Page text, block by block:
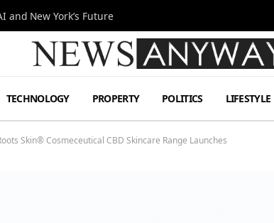
and New York’s Future
TECHNOLOGY PROPERTY POLITICS LIFESTYLE
Skin® Cosmeceutical CBD Skincare Range Launches